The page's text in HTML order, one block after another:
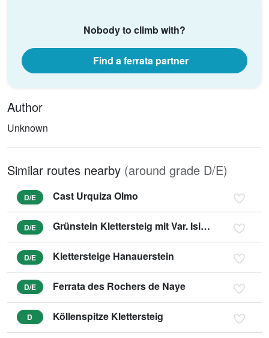
Nobody to climb with?
Find a ferrata partner
Author
Unknown
Similar routes nearby (around grade D/E)
D/E Cast Urquiza Olmo
D/E Grünstein Klettersteig mit Var. Isidor
D/E Klettersteige Hanauerstein
D/E Ferrata des Rochers de Naye
D Köllenspitze Klettersteig